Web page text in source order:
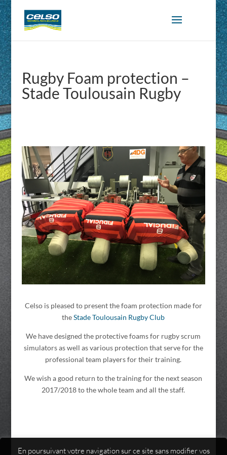
Rugby Foam protection –
Stade Toulousain Rugby
Celso is pleased to present the foam protection made for
theStade Toulousain Rugby Club
We have designed the protective foams for rugby scrum
simulators as well as various protection that serve for the
professional team players for their training.
We wish a good return to the training for the next season
2017/2018 to the whole team and all the staff.
En poursuivant votre navigation sur ce site sans modifier vos